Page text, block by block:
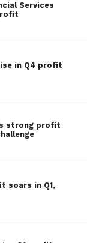
Services
in Q4 profit
strong profit
soars in Q1,